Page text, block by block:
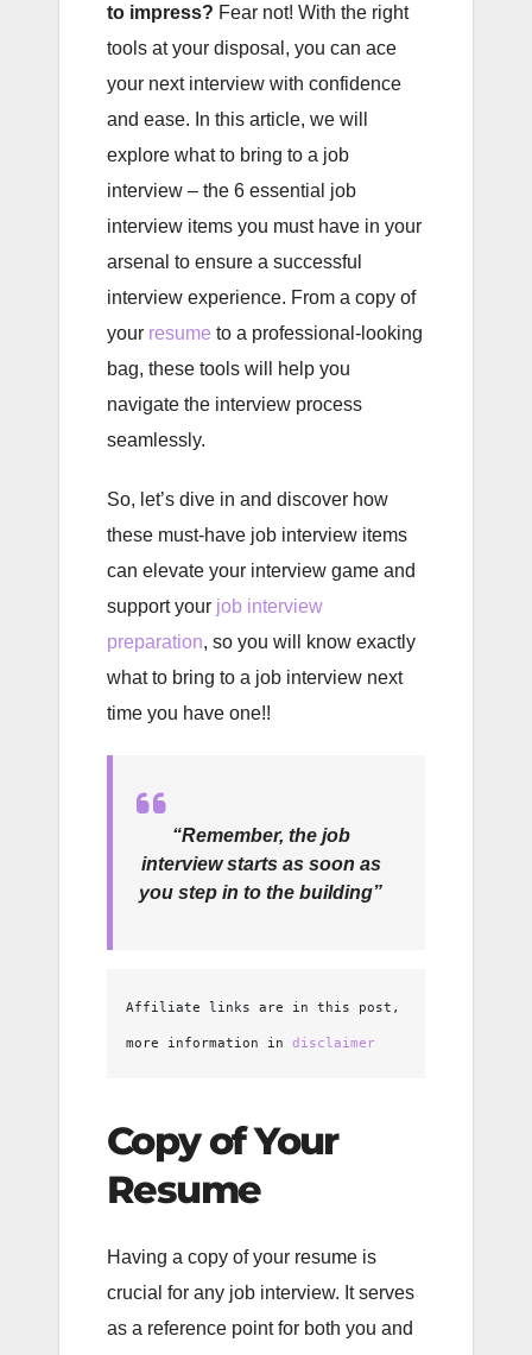
to impress? Fear not! With the right
tools at your disposal, you can ace
your next interview with confidence
and ease. In this article, we will
explore what to bring to a job
interview – the 6 essential job
interview items you must have in your
arsenal to ensure a successful
interview experience. From a copy of
your resume to a professional-looking
bag, these tools will help you
navigate the interview process
seamlessly.
So, let’s dive in and discover how
these must-have job interview items
can elevate your interview game and
support your job interview
preparation, so you will know exactly
what to bring to a job interview next
time you have one!!
“Remember, the job
interview starts as soon as
you step in to the building”
Affiliate links are in this post,
more information in disclaimer
Copy of Your
Resume
Having a copy of your resume is
crucial for any job interview. It serves
as a reference point for both you and